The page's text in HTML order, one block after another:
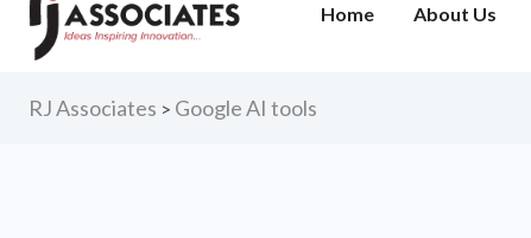
Home About Us
RJ Associates > Google AI tools